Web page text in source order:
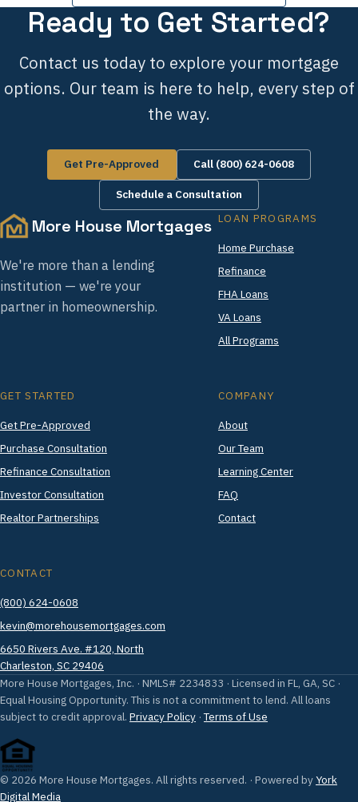
Ready to Get Started?
Contact us today to explore your mortgage
options. Our team is here to help, every step of
the way.
Get Pre-Approved Call (800) 624-0608
Schedule a Consultation
More House Mortgages
We're more than a lending
institution — we're your
partner in homeownership.
LOAN PROGRAMS
Home Purchase
Refinance
FHA Loans
VA Loans
All Programs
GET STARTED
Get Pre-Approved
Purchase Consultation
Refinance Consultation
Investor Consultation
Realtor Partnerships
COMPANY
About
Our Team
Learning Center
FAQ
Contact
CONTACT
(800) 624-0608
kevin@morehousemortgages.com
6650 Rivers Ave. #120, North
Charleston, SC 29406
More House Mortgages, Inc. · NMLS# 2234833 · Licensed in FL, GA, SC ·
Equal Housing Opportunity. This is not a commitment to lend. All loans
subject to credit approval. Privacy Policy ·Terms of Use
© 2026 More House Mortgages. All rights reserved. · Powered byYork
Digital Media